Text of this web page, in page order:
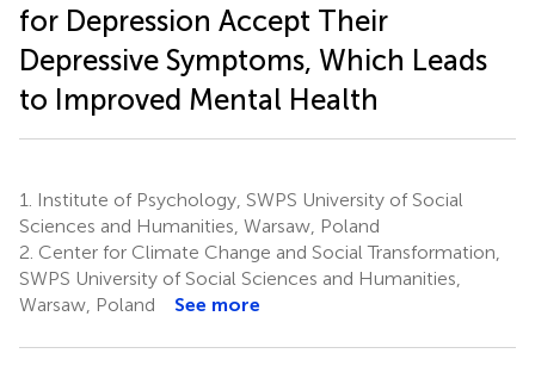
for Depression Accept Their
Depressive Symptoms, Which Leads
to Improved Mental Health
1.
Institute of Psychology, SWPS University of Social
Sciences and Humanities, Warsaw, Poland
2. Center for Climate Change and Social Transformation,
SWPS University of Social Sciences and Humanities,
Warsaw, Poland
See more